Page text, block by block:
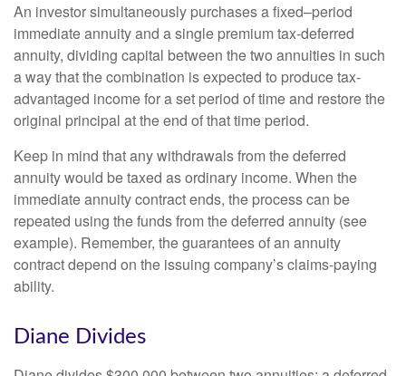
An investor simultaneously purchases a fixed–period
immediate annuity and a single premium tax-deferred
annuity, dividing capital between the two annuities in such
a way that the combination is expected to produce tax-
advantaged income for a set period of time and restore the
original principal at the end of that time period.
Keep in mind that any withdrawals from the deferred
annuity would be taxed as ordinary income. When the
immediate annuity contract ends, the process can be
repeated using the funds from the deferred annuity (see
example). Remember, the guarantees of an annuity
contract depend on the issuing company’s claims-paying
ability.
Diane Divides